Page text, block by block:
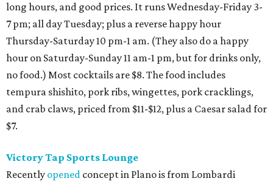
long hours, and good prices. It runs Wednesday-Friday 3-
7 pm; all day Tuesday; plus a reverse happy hour
Thursday-Saturday 10 pm-1 am. (They also do a happy
hour on Saturday-Sunday 11 am-1 pm, but for drinks only,
no food.) Most cocktails are $8. The food includes
tempura shishito, pork ribs, wingettes, pork cracklings,
and crab claws, priced from $11-$12, plus a Caesar salad for
$7.
Victory Tap Sports Lounge
Recently opened concept in Plano is from Lombardi